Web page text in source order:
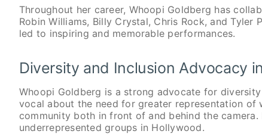
Throughout her career, Whoopi Goldberg has
Robin Williams, Billy Crystal, Chris Rock, and
led to inspiring and memorable performances.
Diversity and Inclusion Advocacy
Whoopi Goldberg is a strong advocate for
vocal about the need for greater representation of
community both in front of and behind the
underrepresented groups in Hollywood.